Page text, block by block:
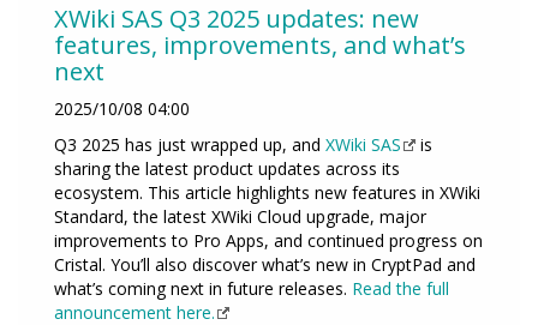
XWiki SAS Q3 2025 updates: new
features, improvements, and what’s
next
2025/10/08 04:00
Q3 2025 has just wrapped up, and XWiki SAS
is
sharing the latest product updates across its
ecosystem. This article highlights new features in XWiki
Standard, the latest XWiki Cloud upgrade, major
improvements to Pro Apps, and continued progress on
Cristal. You’ll also discover what’s new in CryptPad and
what’s coming next in future releases. Read the full
announcement here.